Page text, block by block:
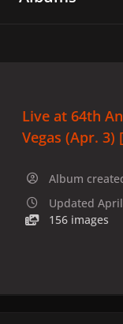
Live at 64th
Vegas (Apr. 3)
Album
Updated
156 images